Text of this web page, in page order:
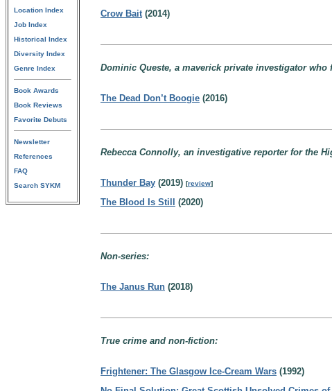
Location Index
Job Index
Historical Index
Diversity Index
Genre Index
Book Awards
Book Reviews
Favorite Debuts
Newsletter
References
FAQ
Search SYKM
Crow Bait(2014)
Dominic Queste, a maverick private investigator
The Dead Don’t Boogie (2016)
Rebecca Connolly, an investigative reporter for the
Thunder Bay (2019) [review]
The Blood Is Still (2020)
Non-series:
The Janus Run (2018)
True crime and non-fiction:
Frightener: The Glasgow Ice-Cream Wars (1992)